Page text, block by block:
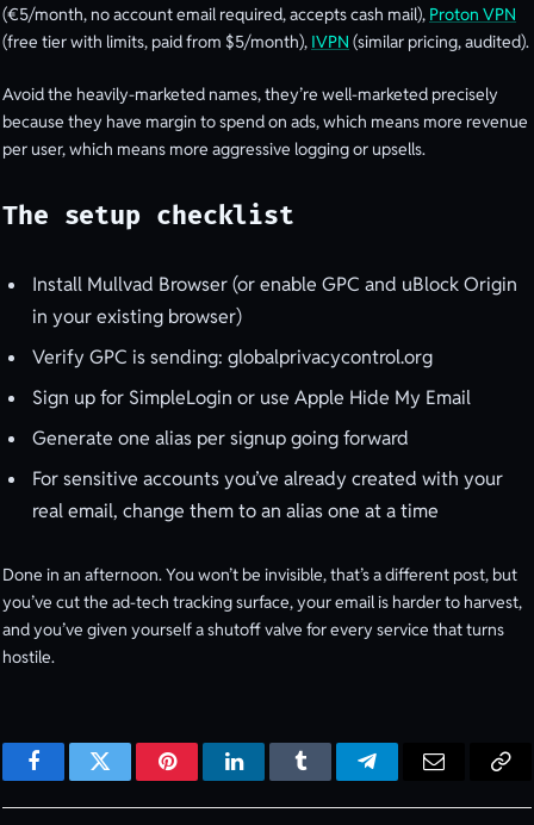
(€5/month, no account email required, accepts cash mail), Proton VPN
(free tier with limits, paid from $5/month), IVPN (similar pricing, audited).
Avoid the heavily-marketed names, they’re well-marketed precisely
because they have margin to spend on ads, which means more revenue
per user, which means more aggressive logging or upsells.
The setup checklist
Install Mullvad Browser (or enable GPC and uBlock Origin
in your existing browser)
Verify GPC is sending: globalprivacycontrol.org
Sign up for SimpleLogin or use Apple Hide My Email
Generate one alias per signup going forward
For sensitive accounts you’ve already created with your
real email, change them to an alias one at a time
Done in an afternoon. You won’t be invisible, that’s a different post, but
you’ve cut the ad-tech tracking surface, your email is harder to harvest,
and you’ve given yourself a shutoff valve for every service that turns
hostile.
FacebookTwitter PinterestLinkedInTumblrTelegramEmail